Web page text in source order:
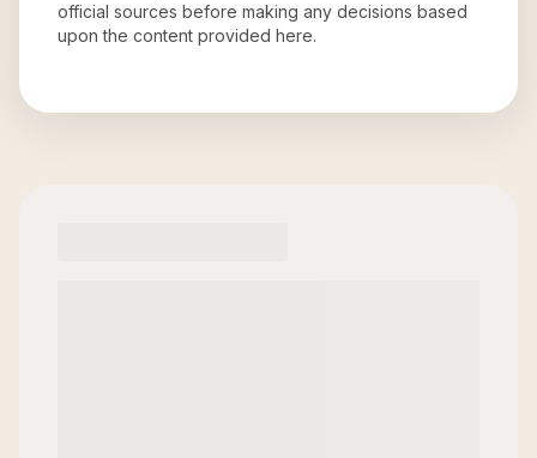
official sources before making any decisions based
upon the content provided here.